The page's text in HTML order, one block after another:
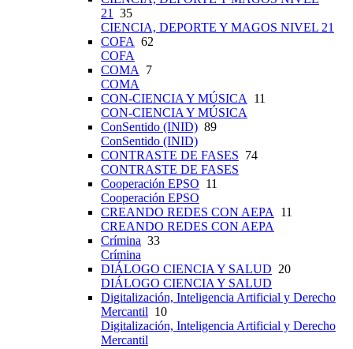
21 35
CIENCIA, DEPORTE Y MAGOS NIVEL 21
COFA 62
COFA
COMA 7
COMA
CON-CIENCIA Y MÚSICA 11
CON-CIENCIA Y MÚSICA
ConSentido (INID) 89
ConSentido (INID)
CONTRASTE DE FASES 74
CONTRASTE DE FASES
Cooperación EPSO 11
Cooperación EPSO
CREANDO REDES CON AEPA 11
CREANDO REDES CON AEPA
Crímina 33
Crímina
DIÁLOGO CIENCIA Y SALUD 20
DIÁLOGO CIENCIA Y SALUD
Digitalización, Inteligencia Artificial y Derecho
Mercantil 10
Digitalización, Inteligencia Artificial y Derecho
Mercantil